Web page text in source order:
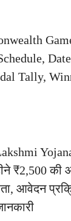
Tally,
₹2,500 की
आवेदन